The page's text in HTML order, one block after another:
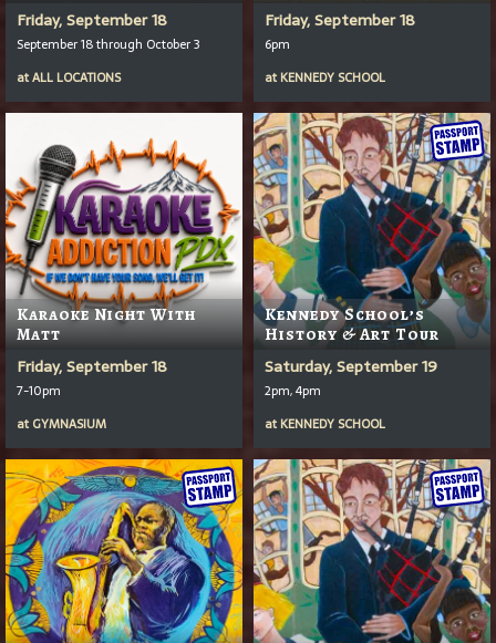
Friday, September 18
September 18 through October 3
atALL LOCATIONS
Friday, September 18
6pm
at KENNEDY SCHOOL
Karaoke Night With
Matt
Friday, September 18
7-10pm
at GYMNASIUM
Kennedy School’s
History & Art Tour
Saturday, September 19
2pm, 4pm
at KENNEDY SCHOOL